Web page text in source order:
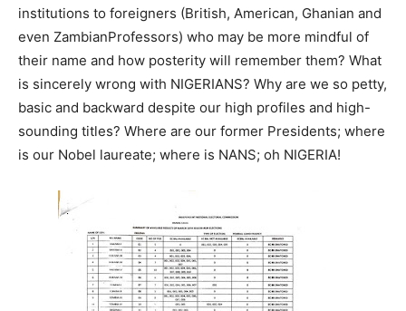
institutions to foreigners (British, American, Ghanian and
even ZambianProfessors) who may be more mindful of
their name and how posterity will remember them? What
is sincerely wrong with NIGERIANS? Why are we so petty,
basic and backward despite our high profiles and high-
sounding titles? Where are our former Presidents; where
is our Nobel laureate; where is NANS; oh NIGERIA!